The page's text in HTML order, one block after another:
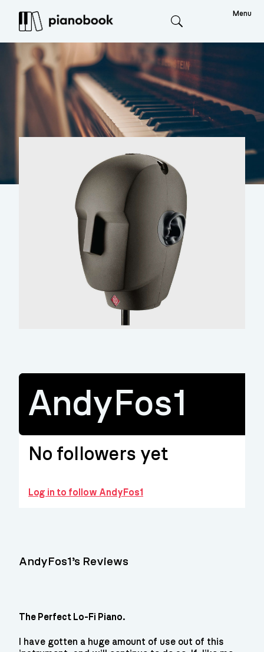
Menu
AndyFos1
No followers yet
Log in to follow AndyFos1
AndyFos1’s Reviews
The Perfect Lo-Fi Piano.
I have gotten a huge amount of use out of this